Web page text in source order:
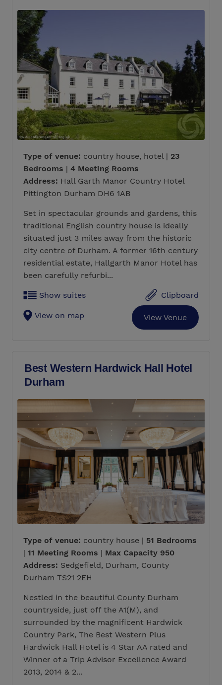
Type of venue: country house, hotel | 23
Bedrooms | 4 Meeting Rooms
Address: Hall Garth Manor Country Hotel
Pittington Durham DH6 1AB
Set in spectacular grounds and gardens, this
traditional English country house is ideally
situated just 3 miles away from the historic
city centre of Durham. A former 16th century
residential estate, Hallgarth Manor Hotel has
been carefully refurbi...
Show suites Clipboard
View on map View Venue
Best Western Hardwick Hall Hotel
Durham
Type of venue: country house | 51 Bedrooms
| 11 Meeting Rooms | Max Capacity 950
Address: Sedgefield, Durham, County
Durham TS21 2EH
Nestled in the beautiful County Durham
countryside, just off the A1(M), and
surrounded by the magnificent Hardwick
Country Park, The Best Western Plus
Hardwick Hall Hotel is 4 Star AA rated and
Winner of a Trip Advisor Excellence Award
2013, 2014 & 2...